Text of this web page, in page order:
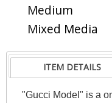
Medium
Mixed Media
ITEM DETAILS
"Gucci Model" is a